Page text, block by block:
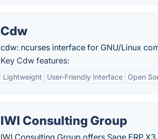
Cdw
cdw: ncurses interface for GNU/Linux
Key Cdw features:
Lightweight User-Friendly Interface Open
IWI Consulting Group
IWI Consulting Group offers Sage ERP